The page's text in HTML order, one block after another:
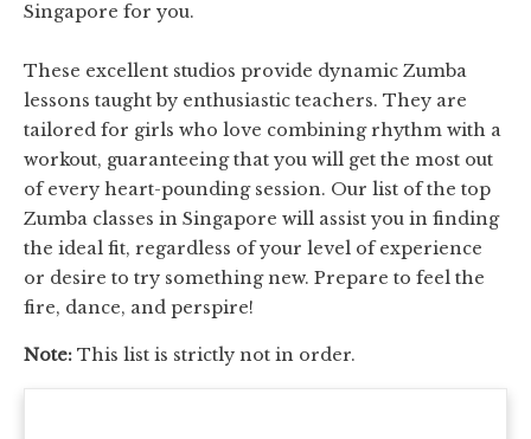
Singapore for you.
These excellent studios provide dynamic Zumba
lessons taught by enthusiastic teachers. They are
tailored for girls who love combining rhythm with a
workout, guaranteeing that you will get the most out
of every heart-pounding session. Our list of the top
Zumba classes in Singapore will assist you in finding
the ideal fit, regardless of your level of experience
or desire to try something new. Prepare to feel the
fire, dance, and perspire!
Note: This list is strictly not in order.